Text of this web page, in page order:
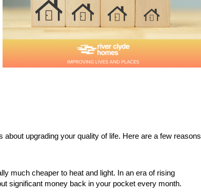
upgrading your quality of life. Here are a few reasons
much cheaper to heat and light. In an era of rising
significant money back in your pocket every month.